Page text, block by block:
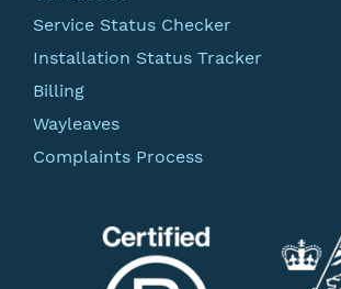
Service Status Checker
Installation Status Tracker
Billing
Wayleaves
Complaints Process